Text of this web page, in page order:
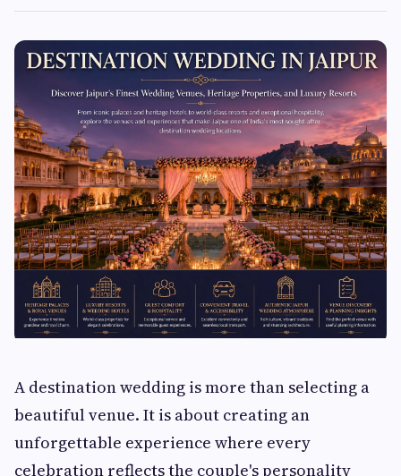
A destination wedding is more than selecting a
beautiful venue. It is about creating an
unforgettable experience where every
celebration reflects the couple's personality